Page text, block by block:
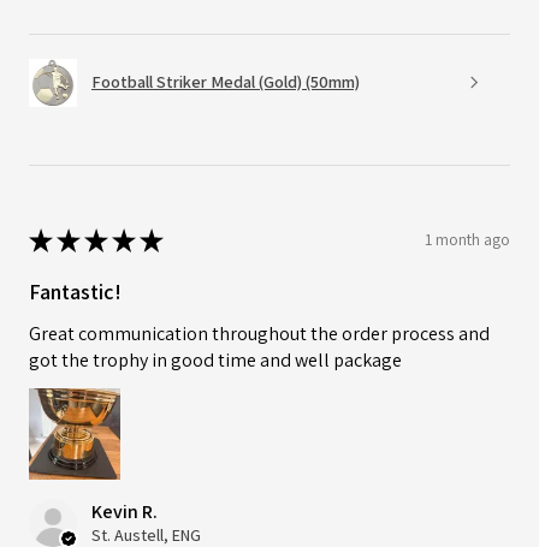
Football Striker Medal (Gold) (50mm)
★★★★★ 1 month ago
Fantastic!
Great communication throughout the order process and
got the trophy in good time and well package
Kevin R.
St. Austell, ENG